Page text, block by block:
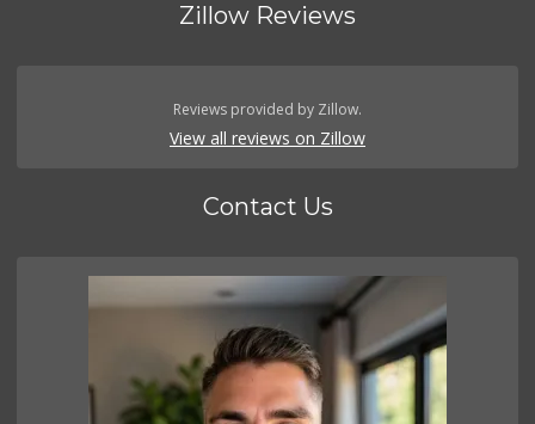
Zillow Reviews
Reviews provided by Zillow.
View all reviews on Zillow
Contact Us